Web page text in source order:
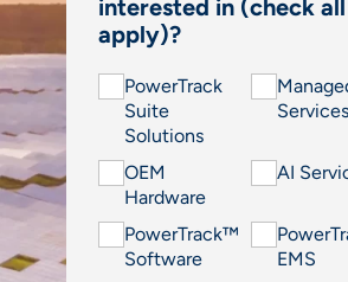
interested in (check
apply)?
PowerTrack
Suite
Solutions
Services
OEM
Hardware
AI
PowerTrack™
Software
EMS